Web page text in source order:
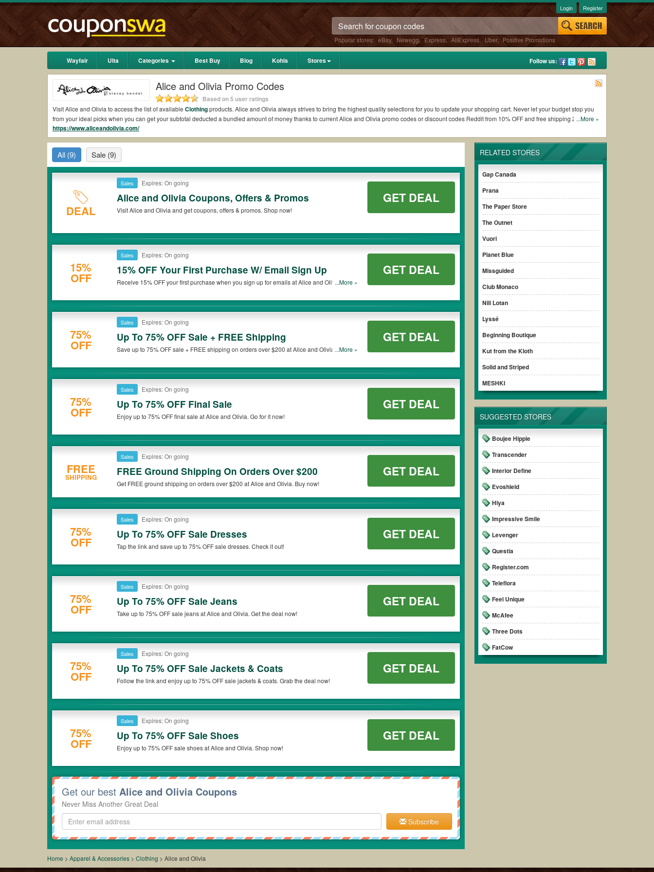
Popular stores: eBay, Newegg, Express, AliExpress, Uber, Positive Promotions
Login Register
Wayfair Ulta Categories Best Buy Blog Kohls Stores Follow us:
Alice and Olivia Promo Codes
Based on 5 user ratings
Visit Alice and Olivia to access the list of available Clothingproducts. Alice and Olivia always strives to bring the highest quality selections for you to update your shopping cart. Never let your budget stop you
from your ideal picks when you can get your subtotal deducted a bundled amount of money thanks to current Alice and Olivia promo codes or discount codes Reddit from 10% OFF and free shipping 2026.
Are there valid Alice and Olivia Coupons on Reddit?
Yes.Couponswa.comcollects the latest Alice and Olivia Coupons Reddit if available. All you need to do is run your eyes over the list of working Alice and Olivia coupons and promo codes and get Alice and
Olivia coupons Reddit to add to your orders for the biggest savings. *No matter what Alice and Olivia coupons you wish to use, always remember to check the terms & conditions of the discount to ensure your
savings when it comes to payment.
Alice and Olivia promo codes?
Yes. There are various choices of “wow” Alice and Olivia promo codes such as 10% OFF, 20% OFF, or free shipping for you to complete your purchases without paying for the full price of your orders. *Please
note that Alice and Olivia coupons or discounts will be only available on qualifying orders. Please check the T&Cs of your selected promo code clearly to ensure your savings.
...More »
https://www.aliceandolivia.com/
RELATED STORES
Gap Canada
Prana
The Paper Store
The Outnet
Vuori
Planet Blue
Missguided
Club Monaco
Nili Lotan
Lyssé
Beginning Boutique
Kut from the Kloth
Solid and Striped
MESHKI
SUGGESTED STORES
Boujee Hippie
Transcender
Interior Define
Evoshield
Hiya
Impressive Smile
Levenger
Questia
Register.com
Teleflora
Feel Unique
McAfee
Three Dots
FatCow
All (9) Sale (9)
DEAL
Sales Expires: On going
Alice and Olivia Coupons, Offers & Promos
Visit Alice and Olivia and get coupons, offers & promos. Shop now!
GET DEAL
15%
OFF
Sales Expires: On going
15% OFF Your First Purchase W/ Email Sign Up
Receive 15% OFF your first purchase when you sign up for emails at Alice and Olivia. Sign
...More »
GET DEAL
75%
OFF
Sales Expires: On going
Up To 75% OFF Sale + FREE Shipping
Save up to 75% OFF sale + FREE shipping on orders over $200 at Alice and Olivia. Don't
...More »
GET DEAL
75%
OFF
Sales Expires: On going
Up To 75% OFF Final Sale
Enjoy up to 75% OFF final sale at Alice and Olivia. Go for it now!
GET DEAL
FREE
SHIPPING
Sales Expires: On going
FREE Ground Shipping On Orders Over $200
Get FREE ground shipping on orders over $200 at Alice and Olivia. Buy now!
GET DEAL
75%
OFF
Sales Expires: On going
Up To 75% OFF Sale Dresses
Tap the link and save up to 75% OFF sale dresses. Check it out!
GET DEAL
75%
OFF
Sales Expires: On going
Up To 75% OFF Sale Jeans
Take up to 75% OFF sale jeans at Alice and Olivia. Get the deal now!
GET DEAL
75%
OFF
Sales Expires: On going
Up To 75% OFF Sale Jackets & Coats
Follow the link and enjoy up to 75% OFF sale jackets & coats. Grab the deal now!
GET DEAL
75%
OFF
Sales Expires: On going
Up To 75% OFF Sale Shoes
Enjoy up to 75% OFF sale shoes at Alice and Olivia. Shop now!
GET DEAL
Get our best Alice and Olivia Coupons
Never Miss Another Great Deal
Subscribe
Home > Apparel & Accessories > Clothing > Alice and Olivia